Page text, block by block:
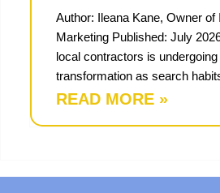
Author: Ileana Kane, Owner of
Marketing Published: July
local contractors is
transformation as search
READ MORE »